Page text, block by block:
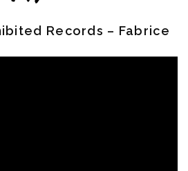
Records – Fabrice